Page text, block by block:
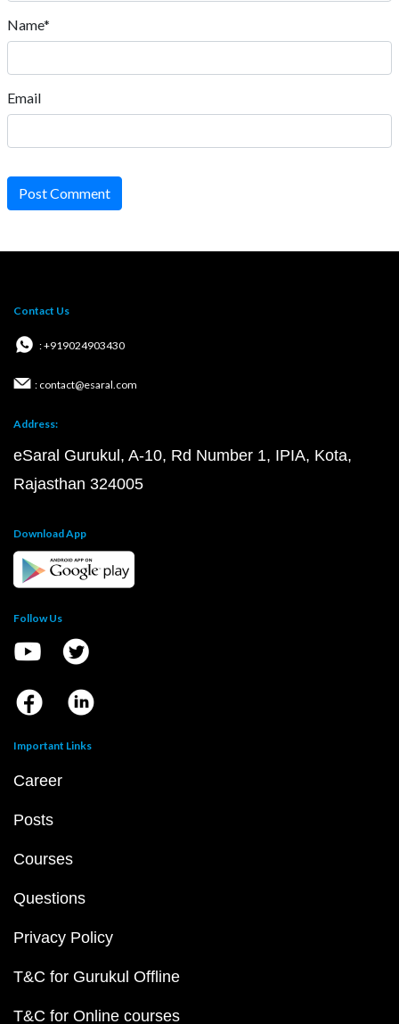
Name*
Email
Post Comment
Contact Us
: +919024903430
: contact@esaral.com
Address:
eSaral Gurukul, A-10, Rd Number 1, IPIA, Kota,
Rajasthan 324005
Download App
Follow Us
Important Links
Career
Posts
Courses
Questions
Privacy Policy
T&C for Gurukul Offline
T&C for Online courses